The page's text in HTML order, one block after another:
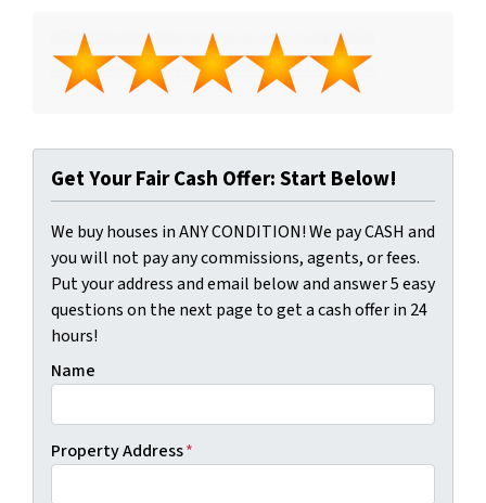
Get Your Fair Cash Offer: Start Below!
We buy houses in ANY CONDITION! We pay CASH and
you will not pay any commissions, agents, or fees.
Put your address and email below and answer 5 easy
questions on the next page to get a cash offer in 24
hours!
Name
Property Address*